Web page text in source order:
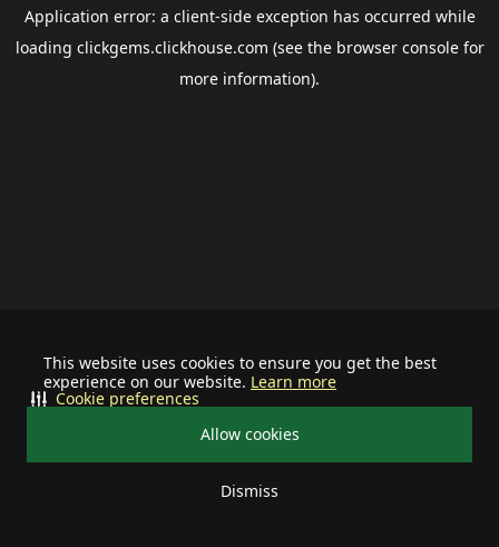
This website uses cookies to ensure you get the best
experience on our website. Learn more
Allow cookies
Dismiss
Cookie preferences
Application error: a client-side exception has occurred while
loading clickgems.clickhouse.com (see the browser consolefor
more information).